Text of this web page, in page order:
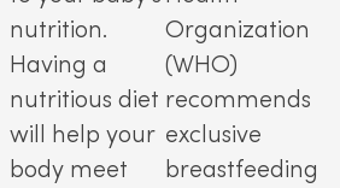
nutrition.
Having a
nutritious diet
will help your
body meet
Organization
(WHO)
recommends
exclusive
breastfeeding